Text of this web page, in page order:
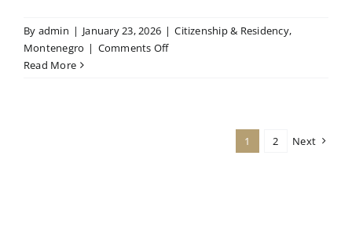
By admin | January 23, 2026 | Citizenship & Residency,
Montenegro | Comments Offon
Read More
1 2 Next